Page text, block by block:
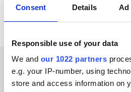
Consent Details Ad
Responsible use of your data
We and our 1022 partners
e.g. your IP-number, using
store and access information on